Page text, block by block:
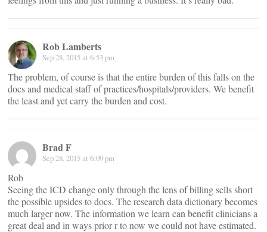
Rob Lamberts
Sep 28, 2015 at 6:53 pm
The problem, of course is that the entire burden of this falls on the
docs and medical staff of practices/hospitals/providers. We benefit
the least and yet carry the burden and cost.
Brad F
Sep 28, 2015 at 6:09 pm
Rob
Seeing the ICD change only through the lens of billing sells short
the possible upsides to docs. The research data dictionary becomes
much larger now. The information we learn can benefit clinicians a
great deal and in ways prior r to now we could not have estimated.